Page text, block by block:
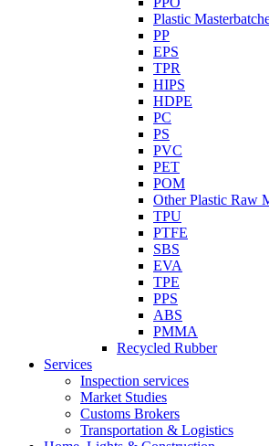
Plastic
PP
EPS
TPR
HIPS
HDPE
PC
PS
PVC
PET
POM
Other Plastic Raw
TPU
PTFE
SBS
EVA
TPE
PPS
ABS
PMMA
Recycled Rubber
Services
Inspection services
Market Studies
Customs Brokers
Transportation & Logistics